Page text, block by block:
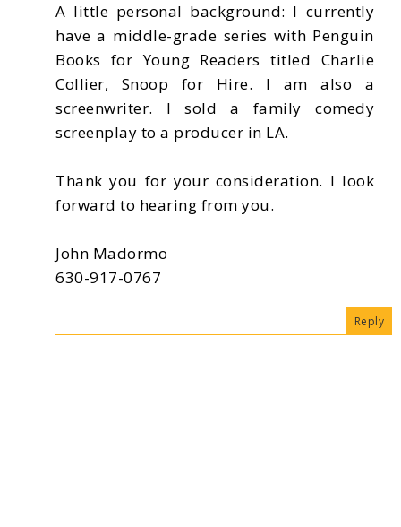
A little personal background: I currently
have a middle-grade series with Penguin
Books for Young Readers titled Charlie
Collier, Snoop for Hire. I am also a
screenwriter. I sold a family comedy
screenplay to a producer in LA.
Thank you for your consideration. I look
forward to hearing from you.
John Madormo
630-917-0767
Reply